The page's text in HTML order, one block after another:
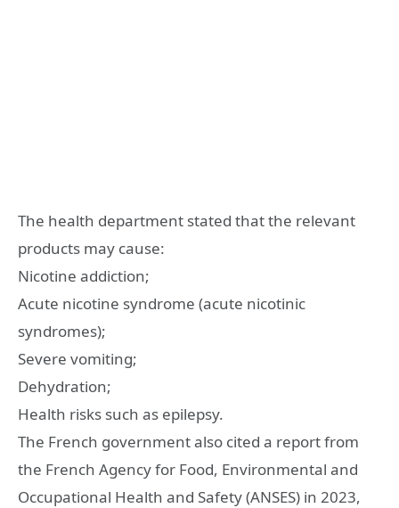
The health department stated that the relevant
products may cause:
Nicotine addiction;
Acute nicotine syndrome (acute nicotinic
syndromes);
Severe vomiting;
Dehydration;
Health risks such as epilepsy.
The French government also cited a report from
the French Agency for Food, Environmental and
Occupational Health and Safety (ANSES) in 2023,